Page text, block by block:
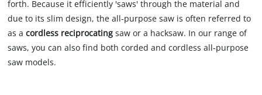
forth. Because it efficiently 'saws' through the material and
due to its slim design, the all-purpose saw is often referred to
as acordless reciprocating saw or a hacksaw. In our range of
saws, you can also find both corded and cordless all-purpose
saw models.